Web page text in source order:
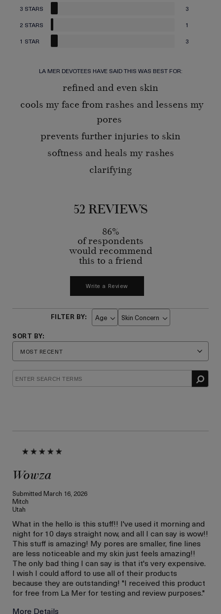
3 STARS
3
2 STARS
1
1 STAR
3
LA MER DEVOTEES HAVE SAID THIS WAS BEST FOR:
refined and even skin
cools my face from rashes and lessens my
pores
prevents further injuries to skin
softness and heals my rashes
clarifying
52 REVIEWS
Write a Review
86%
of respondents
would recommend
this to a friend
Age
Filter
Skin Concern
Filter
Wowza
Submitted March 16, 2026
Mitch
Utah
What in the hello is this stuff!! I've used it morning and
night for 10 days straight now, and all I can say is wow!!
This stuff is amazing! My pores are smaller, fine lines
are less noticeable and my skin just feels amazing!!
The only bad thing I can say is that it's very expensive.
I wish I could afford to use all of their products
because they are outstanding! "I received this product
for free from La Mer for testing and review purposes."
More Details